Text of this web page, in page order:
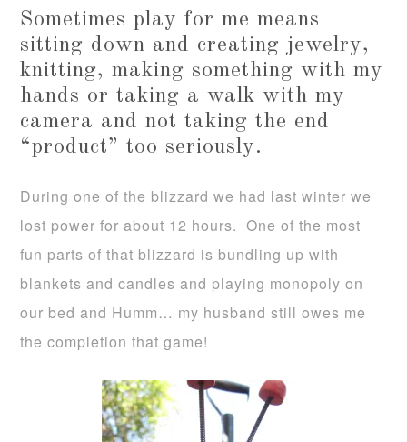
Sometimes play for me means
sitting down and creating jewelry,
knitting, making something with my
hands or taking a walk with my
camera and not taking the end
“product” too seriously.
During one of the blizzard we had last winter we
lost power for about 12 hours. One of the most
fun parts of that blizzard is bundling up with
blankets and candles and playing monopoly on
our bed and Humm… my husband still owes me
the completion that game!